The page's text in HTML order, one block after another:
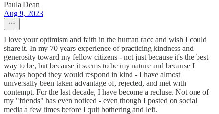
Paula Dean
Aug 9, 2023
I love your optimism and faith in the human race and wish I could
share it. In my 70 years experience of practicing kindness and
generosity toward my fellow citizens - not just because it's the best
way to be, but because it seems to be my nature and because I
always hoped they would respond in kind - I have almost
universally been taken advantage of, rejected, and met with
contempt. For the last decade, I have become a recluse. Not one of
my "friends" has even noticed - even though I posted on social
media a few times before I quit bothering and left.